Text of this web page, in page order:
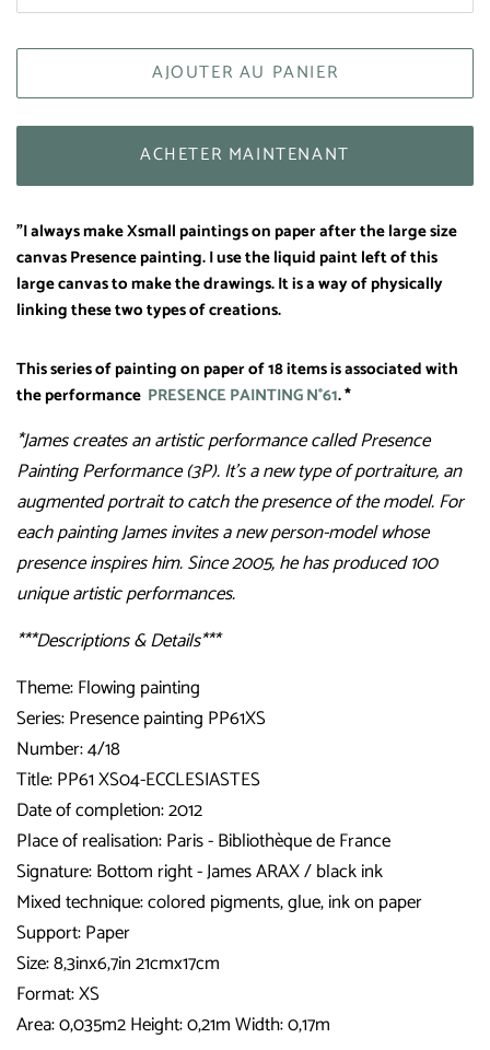
AJOUTER AU PANIER
ACHETER MAINTENANT
"I always make Xsmall paintings on paper after the large size
canvas Presence painting. I use the liquid paint left of this
large canvas to make the drawings. It is a way of physically
linking these two types of creations.
This series of painting on paper of 18 items is associated with
the performance PRESENCE PAINTING N°61. *
*James creates an artistic performance called Presence
Painting Performance (3P). It’s a new type of portraiture, an
augmented portrait to catch the presence of the model. For
each painting James invites a new person-model whose
presence inspires him. Since 2005, he has produced 100
unique artistic performances.
***Descriptions & Details***
Theme: Flowing painting
Series: Presence painting PP61XS
Number: 4/18
Title: PP61 XS04-ECCLESIASTES
Date of completion: 2012
Place of realisation: Paris - Bibliothèque de France
Signature: Bottom right - James ARAX / black ink
Mixed technique: colored pigments, glue, ink on paper
Support: Paper
Size: 8,3inx6,7in 21cmx17cm
Format: XS
Area: 0,035m2 Height: 0,21m Width: 0,17m